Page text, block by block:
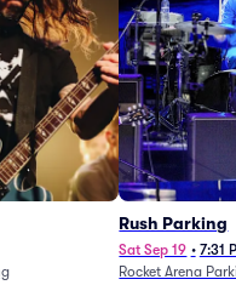
Rush Parking
Sat Sep 19 • 7:31
Rocket Arena